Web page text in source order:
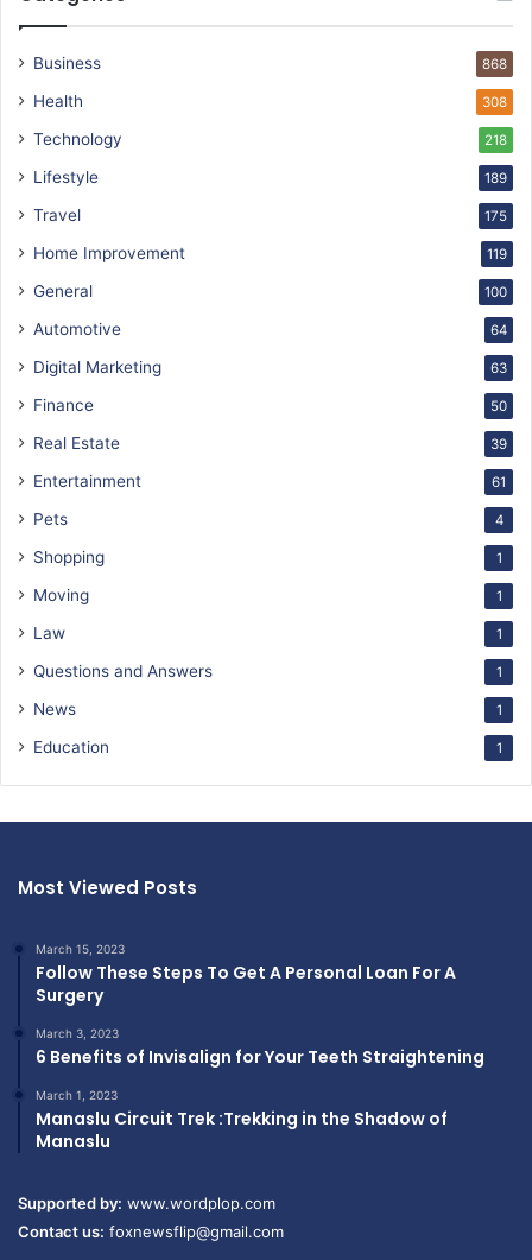
Business 868
Health 308
Technology 218
Lifestyle 189
Travel 175
Home Improvement 119
General 100
Automotive 64
Digital Marketing 63
Finance 50
Real Estate 39
Entertainment 61
Pets 4
Shopping 1
Moving 1
Law 1
Questions and Answers 1
News 1
Education 1
Most Viewed Posts
March 15, 2023
Follow These Steps To Get A Personal Loan For A
Surgery
March 3, 2023
6 Benefits of Invisalign for Your Teeth Straightening
March 1, 2023
Manaslu Circuit Trek :Trekking in the Shadow of
Manaslu
Supported by: www.wordplop.com
Contact us: foxnewsflip@gmail.com